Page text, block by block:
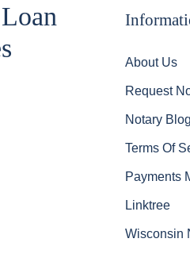
About Us
Request
Notary Blog
Terms Of
Payments
Linktree
Wisconsin